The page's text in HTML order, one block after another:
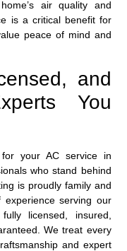
air quality and
is a critical benefit for
peace of mind and
and
You
your AC service in
who stand behind
is proudly family and
serving our
licensed, insured,
We treat every
and expert